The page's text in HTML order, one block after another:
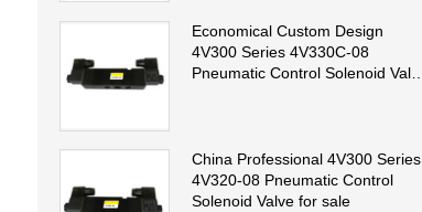
Economical Custom Design
4V300 Series 4V330C-08
Pneumatic Control Solenoid Valve
China Professional 4V300 Series
4V320-08 Pneumatic Control
Solenoid Valve for sale